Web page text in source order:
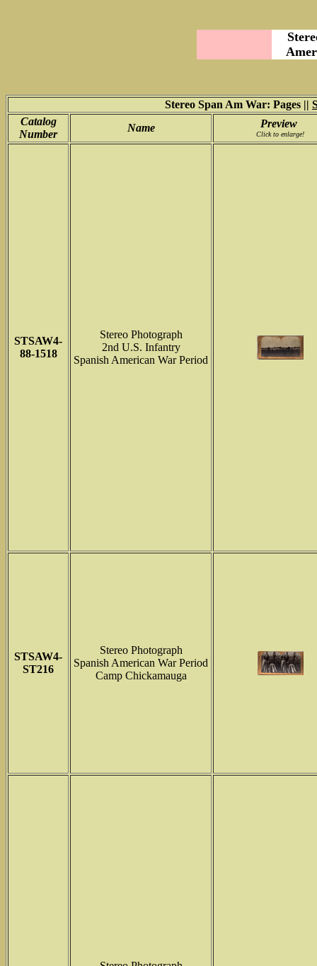
Stereo Span Am War: Pages ||
Catalog
Number
Name Preview
Click to enlarge!
STSAW4-
88-1518
Stereo Photograph
2nd U.S. Infantry
Spanish American War Period
STSAW4-
ST216
Stereo Photograph
Spanish American War Period
Camp Chickamauga